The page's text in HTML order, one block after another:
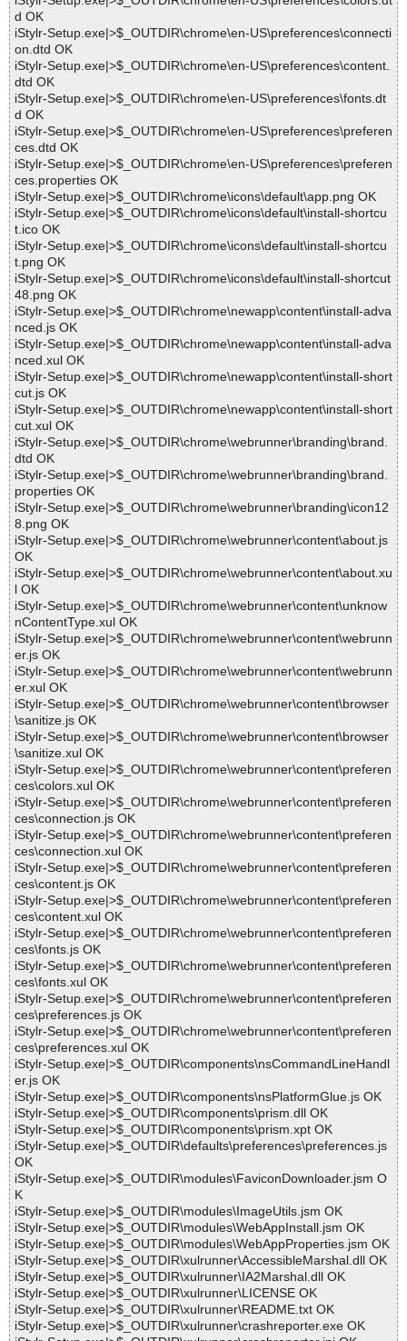
d OK
iStylr-Setup.exe|>$_OUTDIR\chrome\en-US\preferences\connecti
on.dtd OK
iStylr-Setup.exe|>$_OUTDIR\chrome\en-US\preferences\content.
dtd OK
iStylr-Setup.exe|>$_OUTDIR\chrome\en-US\preferences\fonts.dt
d OK
iStylr-Setup.exe|>$_OUTDIR\chrome\en-US\preferences\preferen
ces.dtd OK
iStylr-Setup.exe|>$_OUTDIR\chrome\en-US\preferences\preferen
ces.properties OK
iStylr-Setup.exe|>$_OUTDIR\chrome\icons\default\app.png OK
iStylr-Setup.exe|>$_OUTDIR\chrome\icons\default\install-shortcu
t.ico OK
iStylr-Setup.exe|>$_OUTDIR\chrome\icons\default\install-shortcu
t.png OK
iStylr-Setup.exe|>$_OUTDIR\chrome\icons\default\install-shortcut
48.png OK
iStylr-Setup.exe|>$_OUTDIR\chrome\newapp\content\install-adva
nced.js OK
iStylr-Setup.exe|>$_OUTDIR\chrome\newapp\content\install-adva
nced.xul OK
iStylr-Setup.exe|>$_OUTDIR\chrome\newapp\content\install-short
cut.js OK
iStylr-Setup.exe|>$_OUTDIR\chrome\newapp\content\install-short
cut.xul OK
iStylr-Setup.exe|>$_OUTDIR\chrome\webrunner\branding\brand.
dtd OK
iStylr-Setup.exe|>$_OUTDIR\chrome\webrunner\branding\brand.
properties OK
iStylr-Setup.exe|>$_OUTDIR\chrome\webrunner\branding\icon12
8.png OK
iStylr-Setup.exe|>$_OUTDIR\chrome\webrunner\content\about.js
OK
iStylr-Setup.exe|>$_OUTDIR\chrome\webrunner\content\about.xu
l OK
iStylr-Setup.exe|>$_OUTDIR\chrome\webrunner\content\unknow
nContentType.xul OK
iStylr-Setup.exe|>$_OUTDIR\chrome\webrunner\content\webrunn
er.js OK
iStylr-Setup.exe|>$_OUTDIR\chrome\webrunner\content\webrunn
er.xul OK
iStylr-Setup.exe|>$_OUTDIR\chrome\webrunner\content\browser
\sanitize.js OK
iStylr-Setup.exe|>$_OUTDIR\chrome\webrunner\content\browser
\sanitize.xul OK
iStylr-Setup.exe|>$_OUTDIR\chrome\webrunner\content\preferen
ces\colors.xul OK
iStylr-Setup.exe|>$_OUTDIR\chrome\webrunner\content\preferen
ces\connection.js OK
iStylr-Setup.exe|>$_OUTDIR\chrome\webrunner\content\preferen
ces\connection.xul OK
iStylr-Setup.exe|>$_OUTDIR\chrome\webrunner\content\preferen
ces\content.js OK
iStylr-Setup.exe|>$_OUTDIR\chrome\webrunner\content\preferen
ces\content.xul OK
iStylr-Setup.exe|>$_OUTDIR\chrome\webrunner\content\preferen
ces\fonts.js OK
iStylr-Setup.exe|>$_OUTDIR\chrome\webrunner\content\preferen
ces\fonts.xul OK
iStylr-Setup.exe|>$_OUTDIR\chrome\webrunner\content\preferen
ces\preferences.js OK
iStylr-Setup.exe|>$_OUTDIR\chrome\webrunner\content\preferen
ces\preferences.xul OK
iStylr-Setup.exe|>$_OUTDIR\components\nsCommandLineHandl
er.js OK
iStylr-Setup.exe|>$_OUTDIR\components\nsPlatformGlue.js OK
iStylr-Setup.exe|>$_OUTDIR\components\prism.dll OK
iStylr-Setup.exe|>$_OUTDIR\components\prism.xpt OK
iStylr-Setup.exe|>$_OUTDIR\defaults\preferences\preferences.js
OK
iStylr-Setup.exe|>$_OUTDIR\modules\FaviconDownloader.jsm O
K
iStylr-Setup.exe|>$_OUTDIR\modules\ImageUtils.jsm OK
iStylr-Setup.exe|>$_OUTDIR\modules\WebAppInstall.jsm OK
iStylr-Setup.exe|>$_OUTDIR\modules\WebAppProperties.jsm OK
iStylr-Setup.exe|>$_OUTDIR\xulrunner\AccessibleMarshal.dll OK
iStylr-Setup.exe|>$_OUTDIR\xulrunner\IA2Marshal.dll OK
iStylr-Setup.exe|>$_OUTDIR\xulrunner\LICENSE OK
iStylr-Setup.exe|>$_OUTDIR\xulrunner\README.txt OK
iStylr-Setup.exe|>$_OUTDIR\xulrunner\crashreporter.exe OK